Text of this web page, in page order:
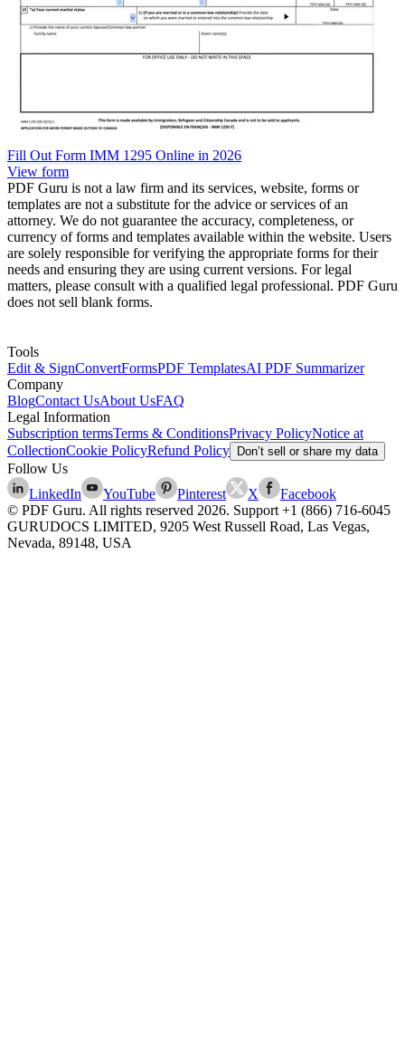
Fill Out Form IMM 1295 Online in 2026
View form
PDF Guru is not a law firm and its services, website, forms or
templates are not a substitute for the advice or services of an
attorney. We do not guarantee the accuracy, completeness, or
currency of forms and templates available within the website. Users
are solely responsible for verifying the appropriate forms for their
needs and ensuring they are using current versions. For legal
matters, please consult with a qualified legal professional. PDF Guru
does not sell blank forms.
Tools
Edit & SignConvertFormsPDF TemplatesAI PDF Summarizer
Company
BlogContact UsAbout UsFAQ
Legal Information
Subscription termsTerms & ConditionsPrivacy PolicyNotice at
CollectionCookie PolicyRefund Policy Don’t sell or share my data
Follow Us
LinkedIn
YouTube Pinterest X
Facebook
© PDF Guru. All rights reserved 2026. Support +1 (866) 716-6045
GURUDOCS LIMITED, 9205 West Russell Road, Las Vegas,
Nevada, 89148, USA